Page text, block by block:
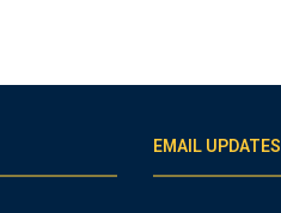
EMAIL UPDATES